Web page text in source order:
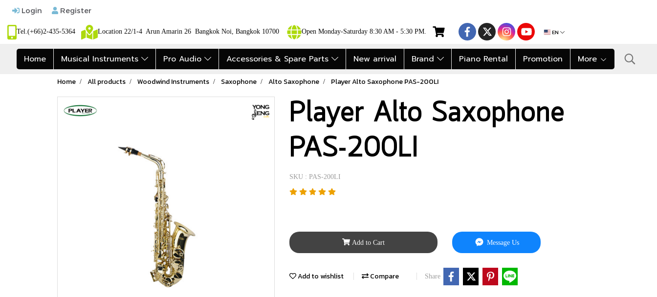
Login Register
Tel.(+66)2-435-5364 Location 22/1-4 Arun Amarin 26 Bangkok Noi, Bangkok 10700 Open Monday-Saturday 8:30 AM - 5:30 PM. EN
Home Musical Instruments Pro Audio Accessories & Spare Parts New arrival Brand Piano Rental Promotion More
Home All products Woodwind Instruments Saxophone Alto Saxophone Player Alto Saxophone PAS-200LI
Player Alto Saxophone
PAS-200LI
SKU : PAS-200LI
Add to Cart Message Us
Add to wishlist Compare Share